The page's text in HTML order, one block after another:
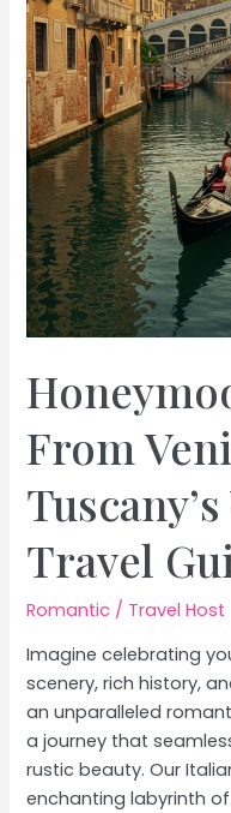
From
Travel
Romantic / Travel Host
Imagine celebrating
scenery, rich history,
an unparalleled
a journey that
rustic beauty. Our
enchanting labyrinth of